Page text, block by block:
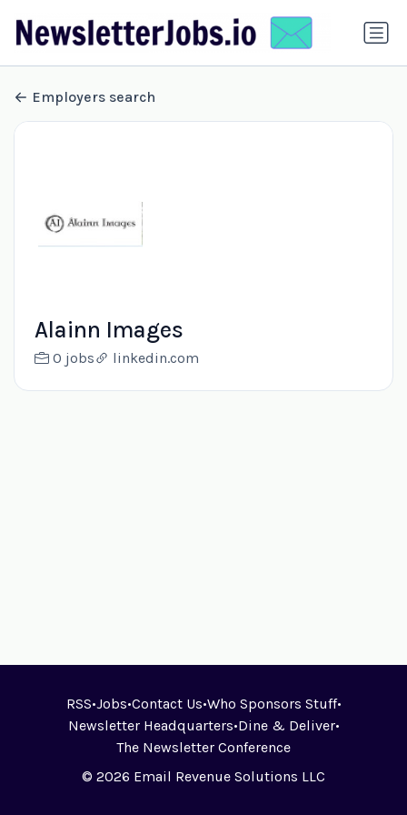
Employers search
Alainn Images
0 jobs linkedin.com
RSS•Jobs•Contact Us•Who Sponsors Stuff•
Newsletter Headquarters•Dine & Deliver•
The Newsletter Conference
© 2026 Email Revenue Solutions LLC